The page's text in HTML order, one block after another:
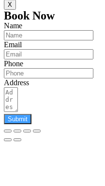
X
Book Now
Name
Email
Phone
Address
Submit